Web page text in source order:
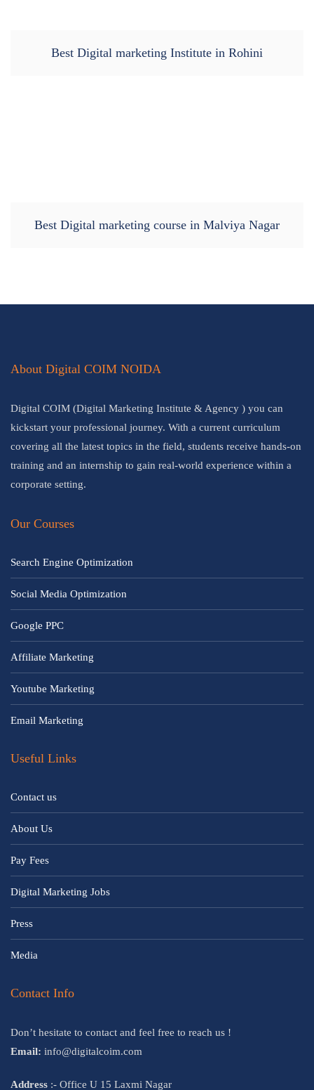
Best Digital marketing Institute in Rohini
Best Digital marketing course in Malviya Nagar
About Digital COIM NOIDA
Digital COIM (Digital Marketing Institute & Agency ) you can
kickstart your professional journey. With a current curriculum
covering all the latest topics in the field, students receive hands-on
training and an internship to gain real-world experience within a
corporate setting.
Our Courses
Search Engine Optimization
Social Media Optimization
Google PPC
Affiliate Marketing
Youtube Marketing
Email Marketing
Useful Links
Contact us
About Us
Pay Fees
Digital Marketing Jobs
Press
Media
Contact Info
Don’t hesitate to contact and feel free to reach us !
Email: info@digitalcoim.com
Address :- Office U 15 Laxmi Nagar